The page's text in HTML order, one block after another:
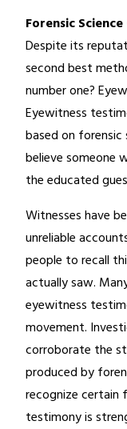
Forensic
Despite its
second best
number one?
Eyewitness
based on
believe someone
the educated
Witnesses have
unreliable
people to recall
actually saw.
eyewitness
movement.
corroborate the
produced by
recognize
testimony is